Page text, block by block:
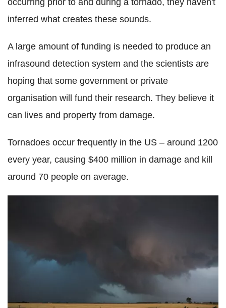
occurring prior to and during a tornado, they haven't
inferred what creates these sounds.
A large amount of funding is needed to produce an
infrasound detection system and the scientists are
hoping that some government or private
organisation will fund their research. They believe it
can lives and property from damage.
Tornadoes occur frequently in the US – around 1200
every year, causing $400 million in damage and kill
around 70 people on average.